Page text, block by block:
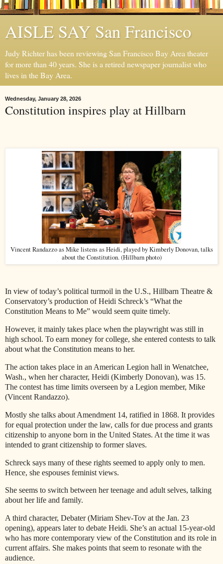
AISLE SAY San Francisco
Judy Richter has been reviewing San Francisco Bay Area theater
for more than 40 years. She is a retired newspaper journalist who
lives in the Bay Area.
Wednesday, January 28, 2026
Constitution inspires play at Hillbarn
Vincent Randazzo as Mike listens as Heidi, played by Kimberly Donovan, talks
about the Constitution. (Hillbarn photo)
In view of today’s political turmoil in the U.S., Hillbarn Theatre &
Conservatory’s production of Heidi Schreck’s “What the
Constitution Means to Me” would seem quite timely.
However, it mainly takes place when the playwright was still in
high school. To earn money for college, she entered contests to talk
about what the Constitution means to her.
The action takes place in an American Legion hall in Wenatchee,
Wash., when her character, Heidi (Kimberly Donovan), was 15.
The contest has time limits overseen by a Legion member, Mike
(Vincent Randazzo).
Mostly she talks about Amendment 14, ratified in 1868. It provides
for equal protection under the law, calls for due process and grants
citizenship to anyone born in the United States. At the time it was
intended to grant citizenship to former slaves.
Schreck says many of these rights seemed to apply only to men.
Hence, she espouses feminist views.
She seems to switch between her teenage and adult selves, talking
about her life and family.
A third character, Debater (Miriam Shev-Tov at the Jan. 23
opening), appears later to debate Heidi. She’s an actual 15-year-old
who has more contemporary view of the Constitution and its role in
current affairs. She makes points that seem to resonate with the
audience.